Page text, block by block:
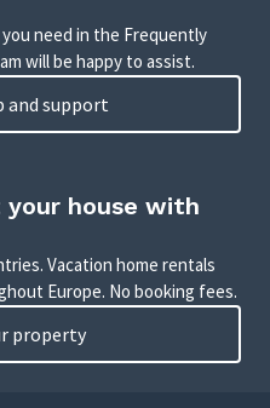
need in the Frequently
will be happy to assist.
and support
your house with
Vacation home rentals
Europe. No booking fees.
property